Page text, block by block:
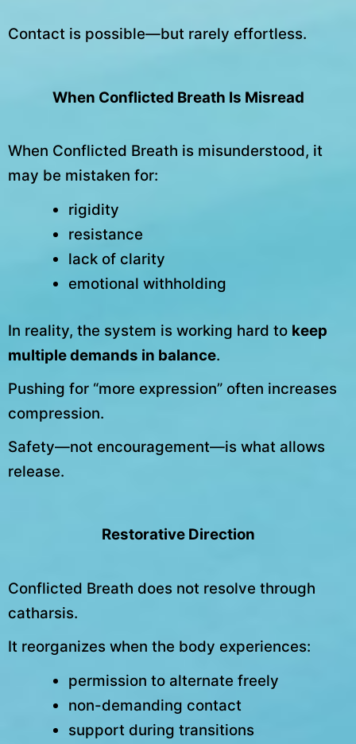
Contact is possible—but rarely effortless.
When Conflicted Breath Is Misread
When Conflicted Breath is misunderstood, it
may be mistaken for:
rigidity
resistance
lack of clarity
emotional withholding
In reality, the system is working hard to keep
multiple demands in balance.
Pushing for “more expression” often increases
compression.
Safety—not encouragement—is what allows
release.
Restorative Direction
Conflicted Breath does not resolve through
catharsis.
It reorganizes when the body experiences:
permission to alternate freely
non-demanding contact
support during transitions